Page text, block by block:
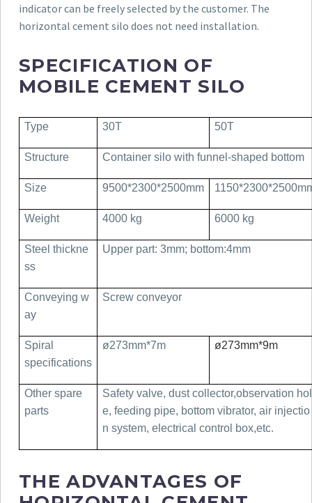
indicator can be freely selected by the customer. The
horizontal cement silo does not need installation.
SPECIFICATION OF
MOBILE CEMENT SILO
Type 30T 50T
Structure Container silo with funnel-shaped bottom
Size 9500*2300*2500mm
Weight 4000 kg 6000 kg
Steel thickne
ss
Upper part: 3mm; bottom:4mm
Conveying w
ay
Screw conveyor
Spiral
specifications
ø273mm*7m ø273mm*9m
Other spare
parts
Safety valve, dust collector,observation hol
e, feeding pipe, bottom vibrator, air injectio
n system, electrical control box,etc.
THE ADVANTAGES OF